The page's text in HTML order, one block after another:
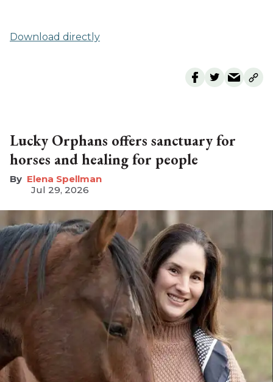
Download directly
Lucky Orphans offers sanctuary for
horses and healing for people
Elena Spellman
Jul 29, 2026